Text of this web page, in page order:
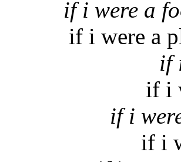
if i were a
if i were a
if
if i
if i
if i